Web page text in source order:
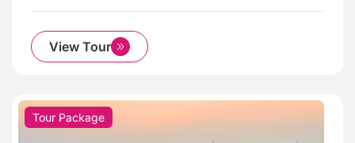
View Tour
Tour Package